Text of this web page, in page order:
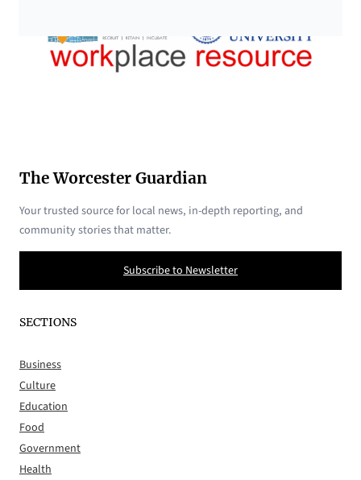
The Worcester Guardian
Your trusted source for local news, in-depth reporting, and
community stories that matter.
Subscribe to Newsletter
SECTIONS
Business
Culture
Education
Food
Government
Health